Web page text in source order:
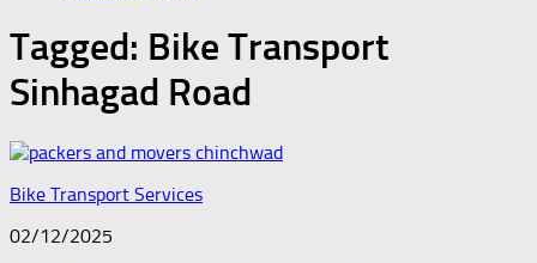
Tagged: Bike Transport
Sinhagad Road
Bike Transport Services
02/12/2025